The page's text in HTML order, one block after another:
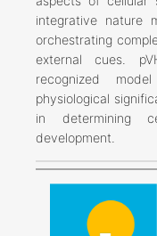
integrative nature
orchestrating
external cues.
recognized
physiological
in determining
development.